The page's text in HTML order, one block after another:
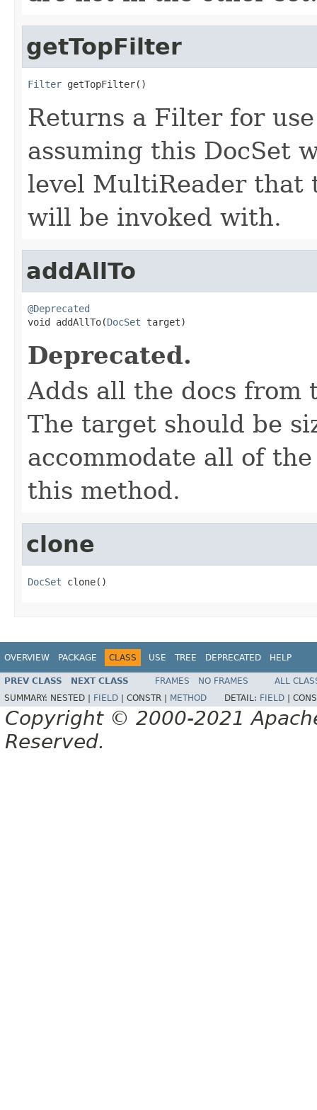
getTopFilter
Filter getTopFilter()
Returns a Filter for
assuming this DocSet
level MultiReader that
will be invoked with.
addAllTo
@Deprecated
void addAllTo(DocSet target)
Deprecated.
Adds all the docs from
The target should be
accommodate all of
this method.
clone
DocSet clone()
OVERVIEW PACKAGE CLASS USE TREE DEPRECATED HELP
PREV CLASS NEXT CLASS FRAMES NO FRAMES
ALL
SUMMARY: NESTED | FIELD CONSTR | METHOD DETAIL: FIELD
Copyright © 2000-2021
Reserved.